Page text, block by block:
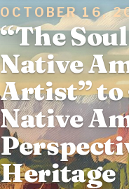
OCTOBER 16,
“The
Native
Artist” to
Native
Heritage